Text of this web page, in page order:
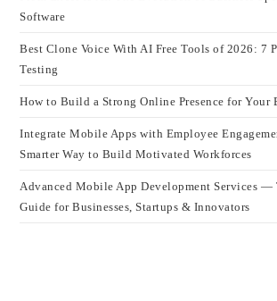
Software
Best Clone Voice With AI Free Tools of 2026: 7
Testing
How to Build a Strong Online Presence for Your
Integrate Mobile Apps with Employee
Smarter Way to Build Motivated Workforces
Advanced Mobile App Development Services —
Guide for Businesses, Startups & Innovators